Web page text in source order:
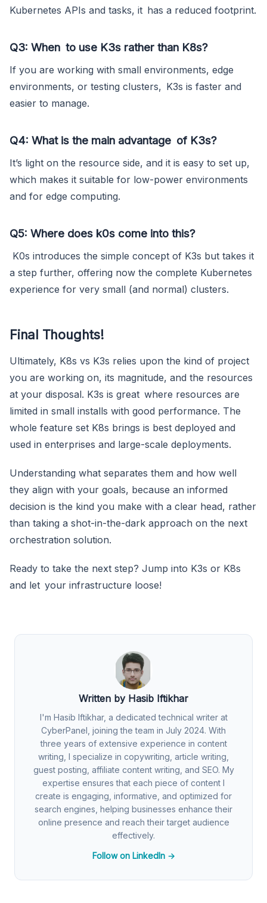
Kubernetes APIs and tasks, it has a reduced footprint.
Q3: When to use K3s rather than K8s?
If you are working with small environments, edge
environments, or testing clusters, K3s is faster and
easier to manage.
Q4: What is the main advantage of K3s?
It’s light on the resource side, and it is easy to set up,
which makes it suitable for low-power environments
and for edge computing.
Q5: Where does k0s come into this?
K0s introduces the simple concept of K3s but takes it
a step further, offering now the complete Kubernetes
experience for very small (and normal) clusters.
Final Thoughts!
Ultimately, K8s vs K3s relies upon the kind of project
you are working on, its magnitude, and the resources
at your disposal. K3s is great where resources are
limited in small installs with good performance. The
whole feature set K8s brings is best deployed and
used in enterprises and large-scale deployments.
Understanding what separates them and how well
they align with your goals, because an informed
decision is the kind you make with a clear head, rather
than taking a shot-in-the-dark approach on the next
orchestration solution.
Ready to take the next step? Jump into K3s or K8s
and let your infrastructure loose!
Written by Hasib Iftikhar
I'm Hasib Iftikhar, a dedicated technical writer at
CyberPanel, joining the team in July 2024. With
three years of extensive experience in content
writing, I specialize in copywriting, article writing,
guest posting, affiliate content writing, and SEO. My
expertise ensures that each piece of content I
create is engaging, informative, and optimized for
search engines, helping businesses enhance their
online presence and reach their target audience
effectively.
Follow on LinkedIn →